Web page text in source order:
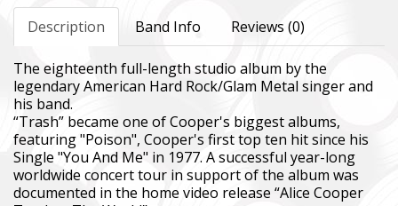
Description
Band Info Reviews (0)
The eighteenth full-length studio album by the
legendary American Hard Rock/Glam Metal singer and
his band.
“Trash” became one of Cooper's biggest albums,
featuring "Poison", Cooper's first top ten hit since his
Single "You And Me" in 1977. A successful year-long
worldwide concert tour in support of the album was
documented in the home video release “Alice Cooper